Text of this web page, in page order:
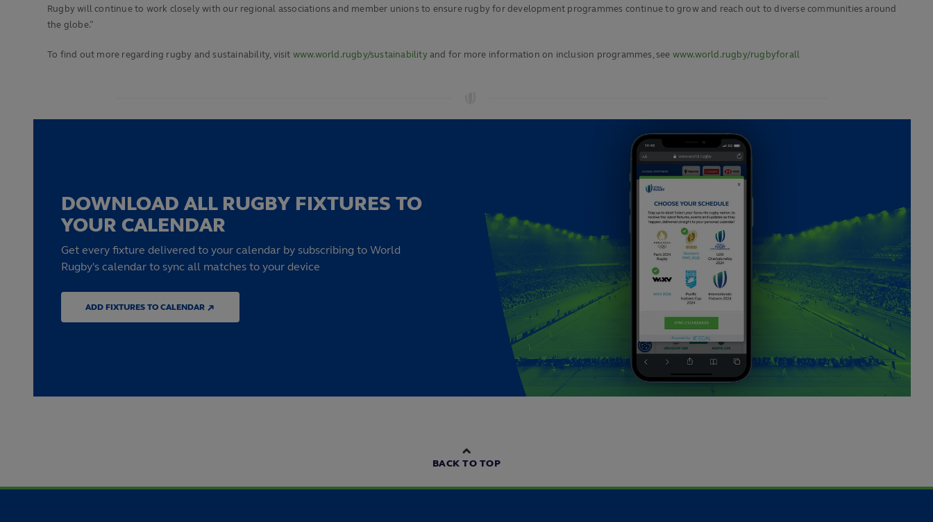
Rugby will continue to work closely with our regional associations and member unions to ensure rugby for development programmes continue to grow and reach out to diverse communities around
the globe.”
To find out more regarding rugby and sustainability, visit www.world.rugby/sustainabilityand for more information on inclusion programmes, see www.world.rugby/rugbyforall
DOWNLOAD ALL RUGBY FIXTURES TO
YOUR CALENDAR
Get every fixture delivered to your calendar by subscribing to World
Rugby's calendar to sync all matches to your device
ADD FIXTURES TO CALENDAR ↗
BACK TO TOP